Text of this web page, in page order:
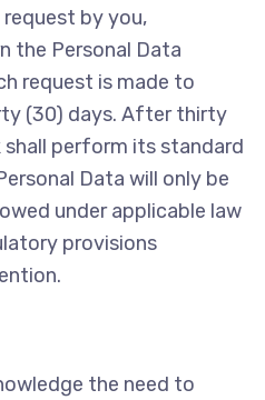
by you,
the Personal Data
request is made to
(30) days. After thirty
shall perform its standard
Data will only be
under applicable law
provisions
the need to